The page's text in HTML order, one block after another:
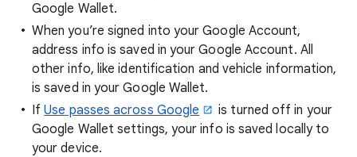
Google Wallet.
When you’re signed into your Google Account,
address info is saved in your Google Account. All
other info, like identification and vehicle information,
is saved in your Google Wallet.
IfUse passes across Google
is turned off in your
Google Wallet settings, your info is saved locally to
your device.